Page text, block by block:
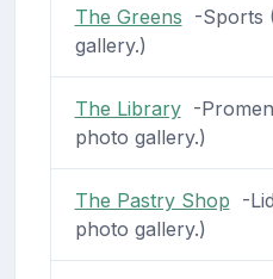
The Greens -Sports
gallery.)
The Library-
photo gallery.)
The Pastry Shop -
photo gallery.)